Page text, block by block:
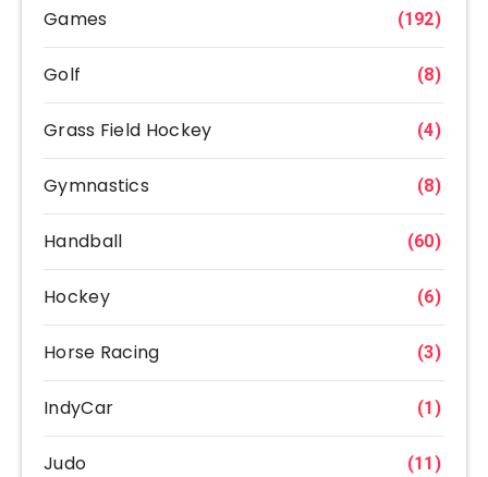
Games (192)
Golf (8)
Grass Field Hockey (4)
Gymnastics (8)
Handball (60)
Hockey (6)
Horse Racing (3)
IndyCar (1)
Judo (11)